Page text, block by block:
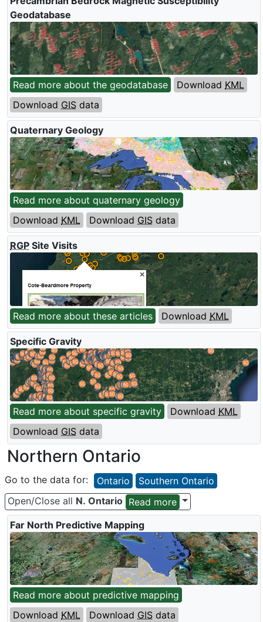
Geodatabase
Read more about the geodatabase Download KML
Download GIS data
Quaternary Geology
Read more about quaternary geology
Download KML Download GIS data
RGP Site Visits
Read more about these articles Download KML
Specific Gravity
Read more about specific gravity Download KML
Download GIS data
Northern Ontario
Go to the data for: Ontario
Southern Ontario
Open/Close all N. Ontario Read more
Far North Predictive Mapping
Read more about predictive mapping
Download KML Download GIS data